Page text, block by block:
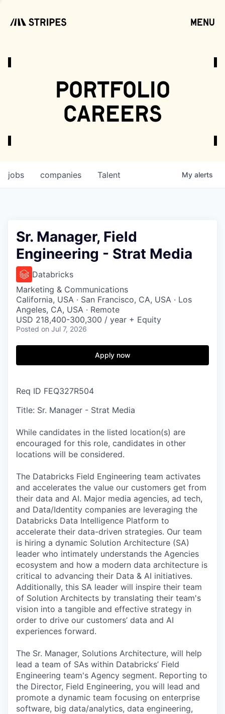
menu
portfolio
careers
jobs companies Talent My alerts
Sr. Manager, Field
Engineering - Strat Media
Databricks
Marketing & Communications
California, USA · San Francisco, CA, USA · Los
Angeles, CA, USA · Remote
USD 218,400-300,300 / year + Equity
Posted on Jul 7, 2026
Apply now
Req ID FEQ327R504
Title: Sr. Manager - Strat Media
While candidates in the listed location(s) are
encouraged for this role, candidates in other
locations will be considered.
The Databricks Field Engineering team activates
and accelerates the value our customers get from
their data and AI. Major media agencies, ad tech,
and Data/Identity companies are leveraging the
Databricks Data Intelligence Platform to
accelerate their data-driven strategies. Our team
is hiring a dynamic Solution Architecture (SA)
leader who intimately understands the Agencies
ecosystem and how a modern data architecture is
critical to advancing their Data & AI initiatives.
Additionally, this SA leader will inspire their team
of Solution Architects by translating their team's
vision into a tangible and effective strategy in
order to drive our customers’ data and AI
experiences forward.
The Sr. Manager, Solutions Architecture, will help
lead a team of SAs within Databricks’ Field
Engineering team's Agency segment. Reporting to
the Director, Field Engineering, you will lead and
promote a dynamic team focusing on enterprise
software, big data/analytics, data engineering,